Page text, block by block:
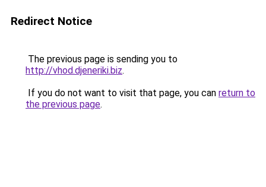
Redirect Notice
The previous page is sending you to
http://vhod.djeneriki.biz.
If you do not want to visit that page, you can return to
the previous page.